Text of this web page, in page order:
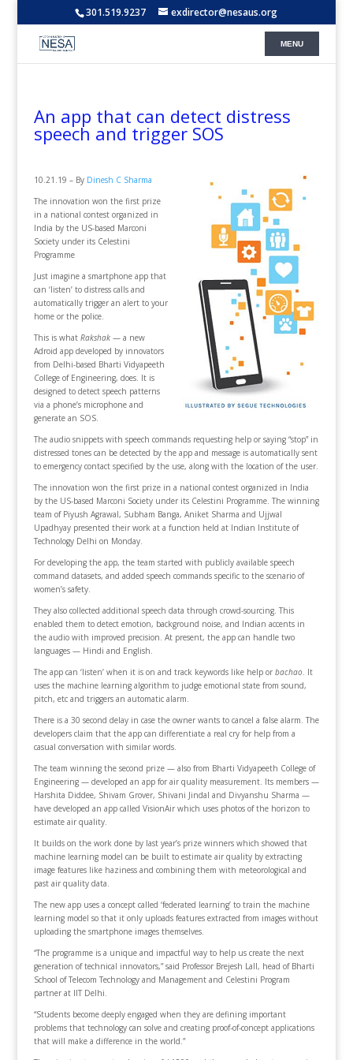
301.519.9237 exdirector@nesaus.org
An app that can detect distress
speech and trigger SOS
10.21.19 – By Dinesh C Sharma
The innovation won the first prize
in a national contest organized in
India by the US-based Marconi
Society under its Celestini
Programme
Just imagine a smartphone app that
can ‘listen’ to distress calls and
automatically trigger an alert to your
home or the police.
This is what Rakshak— a new
Adroid app developed by innovators
from Delhi-based Bharti Vidyapeeth
College of Engineering, does. It is
designed to detect speech patterns
via a phone’s microphone and
generate an SOS.
The audio snippets with speech commands requesting help or saying “stop” in
distressed tones can be detected by the app and message is automatically sent
to emergency contact specified by the use, along with the location of the user.
The innovation won the first prize in a national contest organized in India
by the US-based Marconi Society under its Celestini Programme. The winning
team of Piyush Agrawal, Subham Banga, Aniket Sharma and Ujjwal
Upadhyay presented their work at a function held at Indian Institute of
Technology Delhi on Monday.
For developing the app, the team started with publicly available speech
command datasets, and added speech commands specific to the scenario of
women’s safety.
They also collected additional speech data through crowd-sourcing. This
enabled them to detect emotion, background noise, and Indian accents in
the audio with improved precision. At present, the app can handle two
languages — Hindi and English.
The app can ‘listen’ when it is on and track keywords like help or bachao. It
uses the machine learning algorithm to judge emotional state from sound,
pitch, etc and triggers an automatic alarm.
There is a 30 second delay in case the owner wants to cancel a false alarm. The
developers claim that the app can differentiate a real cry for help from a
casual conversation with similar words.
The team winning the second prize — also from Bharti Vidyapeeth College of
Engineering — developed an app for air quality measurement. Its members —
Harshita Diddee, Shivam Grover, Shivani Jindal and Divyanshu Sharma —
have developed an app called VisionAir which uses photos of the horizon to
estimate air quality.
It builds on the work done by last year’s prize winners which showed that
machine learning model can be built to estimate air quality by extracting
image features like haziness and combining them with meteorological and
past air quality data.
The new app uses a concept called ‘federated learning’ to train the machine
learning model so that it only uploads features extracted from images without
uploading the smartphone images themselves.
“The programme is a unique and impactful way to help us create the next
generation of technical innovators,” said Professor Brejesh Lall, head of Bharti
School of Telecom Technology and Management and Celestini Program
partner at IIT Delhi.
“Students become deeply engaged when they are defining important
problems that technology can solve and creating proof-of-concept applications
that will make a difference in the world.”